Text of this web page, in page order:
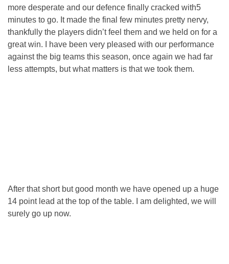
more desperate and our defence finally cracked with5
minutes to go. It made the final few minutes pretty nervy,
thankfully the players didn’t feel them and we held on for a
great win. I have been very pleased with our performance
against the big teams this season, once again we had far
less attempts, but what matters is that we took them.
After that short but good month we have opened up a huge
14 point lead at the top of the table. I am delighted, we will
surely go up now.